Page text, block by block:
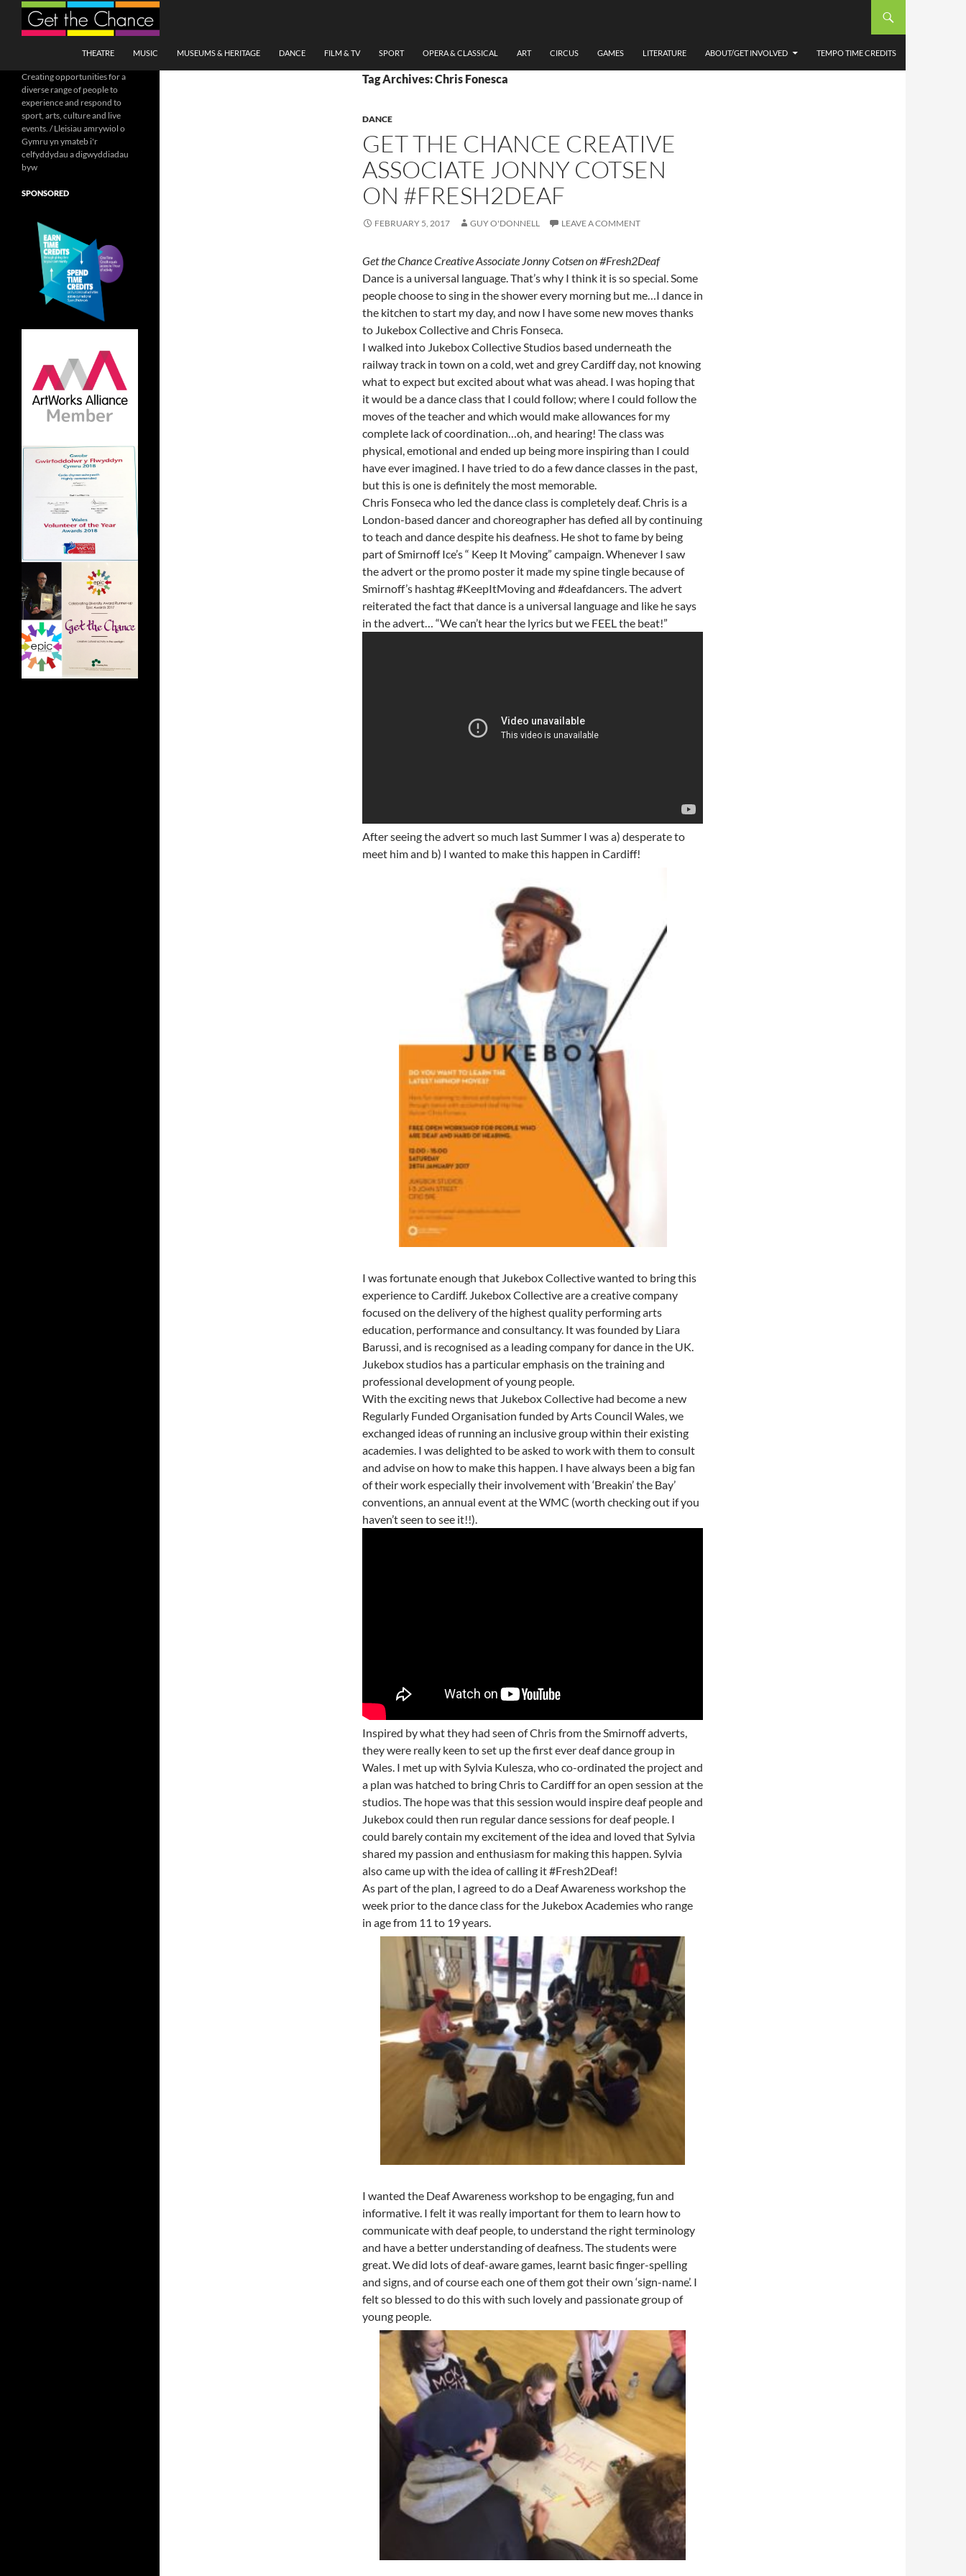
Search
THEATRE
MUSIC MUSEUMS & HERITAGE DANCE FILM & TV SPORT OPERA & CLASSICAL ART CIRCUS GAMES LITERATURE ABOUT/GET INVOLVED TEMPO TIME CREDITS
Tag Archives: Chris Fonesca
DANCE
GET THE CHANCE CREATIVE
ASSOCIATE JONNY COTSEN
ON #FRESH2DEAF
FEBRUARY 5, 2017 GUY O'DONNELL LEAVE A COMMENT
Get the Chance Creative Associate Jonny Cotsen on #Fresh2Deaf
Dance is a universal language. That’s why I think it is so special. Some
people choose to sing in the shower every morning but me…I dance in
the kitchen to start my day, and now I have some new moves thanks
to Jukebox Collective and Chris Fonseca.
I walked into Jukebox Collective Studios based underneath the
railway track in town on a cold, wet and grey Cardiff day, not knowing
what to expect but excited about what was ahead. I was hoping that
it would be a dance class that I could follow; where I could follow the
moves of the teacher and which would make allowances for my
complete lack of coordination…oh, and hearing! The class was
physical, emotional and ended up being more inspiring than I could
have ever imagined. I have tried to do a few dance classes in the past,
but this is one is definitely the most memorable.
Chris Fonseca who led the dance class is completely deaf. Chris is a
London-based dancer and choreographer has defied all by continuing
to teach and dance despite his deafness. He shot to fame by being
part of Smirnoff Ice’s “ Keep It Moving” campaign. Whenever I saw
the advert or the promo poster it made my spine tingle because of
Smirnoff’s hashtag #KeepItMoving and #deafdancers. The advert
reiterated the fact that dance is a universal language and like he says
in the advert… “We can’t hear the lyrics but we FEEL the beat!”
After seeing the advert so much last Summer I was a) desperate to
meet him and b) I wanted to make this happen in Cardiff!
I was fortunate enough that Jukebox Collective wanted to bring this
experience to Cardiff. Jukebox Collective are a creative company
focused on the delivery of the highest quality performing arts
education, performance and consultancy. It was founded by Liara
Barussi, and is recognised as a leading company for dance in the UK.
Jukebox studios has a particular emphasis on the training and
professional development of young people.
With the exciting news that Jukebox Collective had become a new
Regularly Funded Organisation funded by Arts Council Wales, we
exchanged ideas of running an inclusive group within their existing
academies. I was delighted to be asked to work with them to consult
and advise on how to make this happen. I have always been a big fan
of their work especially their involvement with ‘Breakin’ the Bay’
conventions, an annual event at the WMC (worth checking out if you
haven’t seen to see it!!).
Inspired by what they had seen of Chris from the Smirnoff adverts,
they were really keen to set up the first ever deaf dance group in
Wales. I met up with Sylvia Kulesza, who co-ordinated the project and
a plan was hatched to bring Chris to Cardiff for an open session at the
studios. The hope was that this session would inspire deaf people and
Jukebox could then run regular dance sessions for deaf people. I
could barely contain my excitement of the idea and loved that Sylvia
shared my passion and enthusiasm for making this happen. Sylvia
also came up with the idea of calling it #Fresh2Deaf!
As part of the plan, I agreed to do a Deaf Awareness workshop the
week prior to the dance class for the Jukebox Academies who range
in age from 11 to 19 years.
I wanted the Deaf Awareness workshop to be engaging, fun and
informative. I felt it was really important for them to learn how to
communicate with deaf people, to understand the right terminology
and have a better understanding of deafness. The students were
great. We did lots of deaf-aware games, learnt basic finger-spelling
and signs, and of course each one of them got their own ‘sign-name’. I
felt so blessed to do this with such lovely and passionate group of
young people.
Creating opportunities for a
diverse range of people to
experience and respond to
sport, arts, culture and live
events. / Lleisiau amrywiol o
Gymru yn ymateb i'r
celfyddydau a digwyddiadau
byw
SPONSORED